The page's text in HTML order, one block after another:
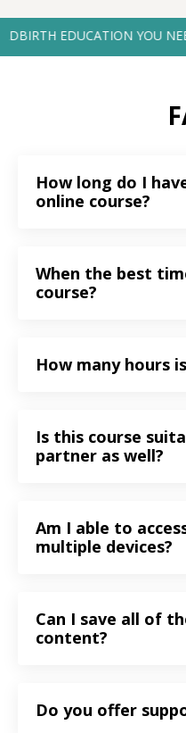
EDUCATION YOU NEED ...
How long do I
online course?
When the best
course?
How many hours
Is this course
partner as well?
Am I able to
multiple devices?
Can I save all of
content?
Do you offer